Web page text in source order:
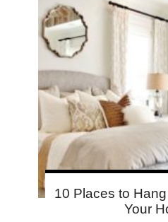
10 Places to
Your